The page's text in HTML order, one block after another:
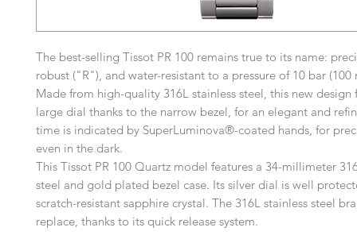
The best-selling Tissot PR 100 remains true to its name:
robust ("R"), and water-resistant to a pressure of 10 bar (100
Made from high-quality 316L stainless steel, this new design
large dial thanks to the narrow bezel, for an elegant and
time is indicated by SuperLuminova®-coated hands, for
even in the dark.
This Tissot PR 100 Quartz model features a 34-millimeter
steel and gold plated bezel case. Its silver dial is well
scratch-resistant sapphire crystal. The 316L stainless steel
replace, thanks to its quick release system.